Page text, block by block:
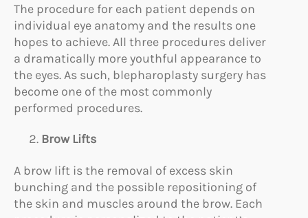
The procedure for each patient depends on
individual eye anatomy and the results one
hopes to achieve. All three procedures deliver
a dramatically more youthful appearance to
the eyes. As such, blepharoplasty surgery has
become one of the most commonly
performed procedures.
Brow Lifts
A brow lift is the removal of excess skin
bunching and the possible repositioning of
the skin and muscles around the brow. Each